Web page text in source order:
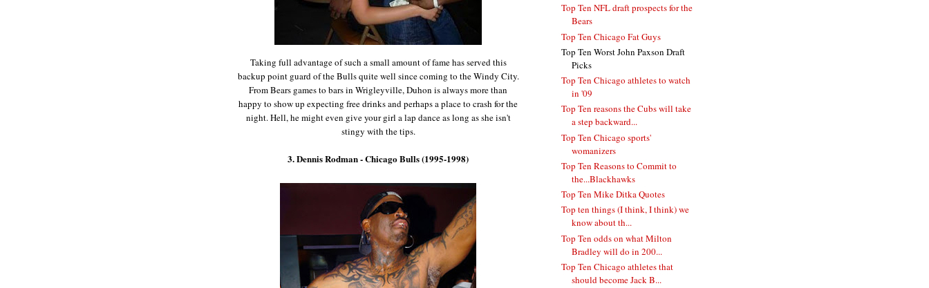
Taking full advantage of such a small amount of fame has served this
backup point guard of the Bulls quite well since coming to the Windy City.
From Bears games to bars in Wrigleyville, Duhon is always more than
happy to show up expecting free drinks and perhaps a place to crash for the
night. Hell, he might even give your girl a lap dance as long as she isn't
stingy with the tips.
3. Dennis Rodman - Chicago Bulls (1995-1998)
Top Ten NFL draft prospects for the
Bears
Top Ten Chicago Fat Guys
Top Ten Worst John Paxson Draft
Picks
Top Ten Chicago athletes to watch
in '09
Top Ten reasons the Cubs will take
a step backward...
Top Ten Chicago sports'
womanizers
Top Ten Reasons to Commit to
the...Blackhawks
Top Ten Mike Ditka Quotes
Top ten things (I think, I think) we
know about th...
Top Ten odds on what Milton
Bradley will do in 200...
Top Ten Chicago athletes that
should become Jack B...